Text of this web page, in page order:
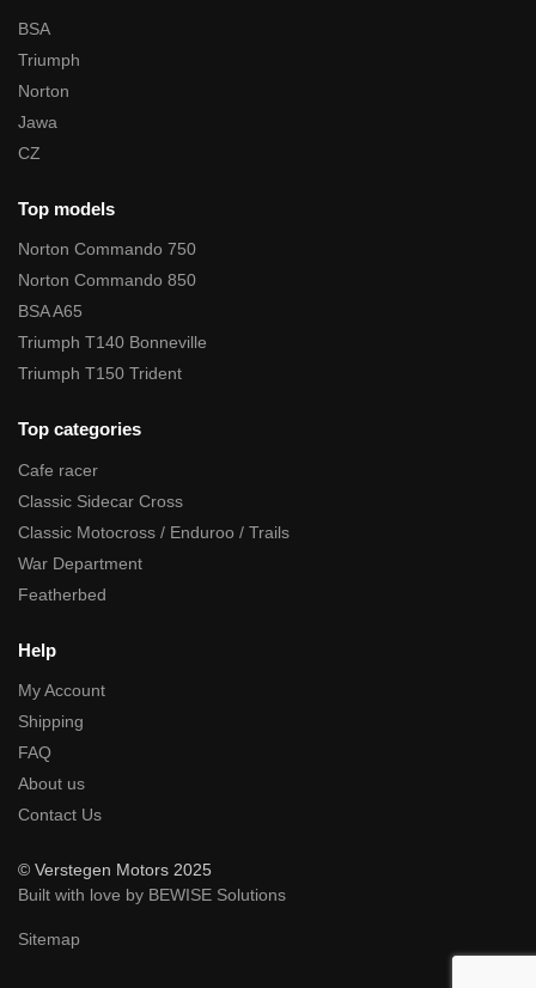
BSA
Triumph
Norton
Jawa
CZ
Top models
Norton Commando 750
Norton Commando 850
BSA A65
Triumph T140 Bonneville
Triumph T150 Trident
Top categories
Cafe racer
Classic Sidecar Cross
Classic Motocross / Enduroo / Trails
War Department
Featherbed
Help
My Account
Shipping
FAQ
About us
Contact Us
© Verstegen Motors 2025
Built with love by BEWISE Solutions
Sitemap